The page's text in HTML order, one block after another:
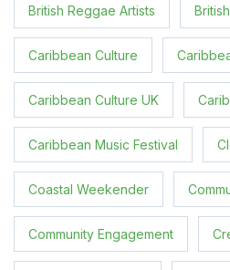
British Reggae Artists
Caribbean Culture
Caribbean Culture UK
Caribbean Music Festival
Coastal Weekender
Community Engagement